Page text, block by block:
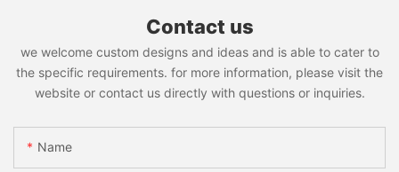
Contact us
we welcome custom designs and ideas and is able to cater to
the specific requirements. for more information, please visit the
website or contact us directly with questions or inquiries.
Name